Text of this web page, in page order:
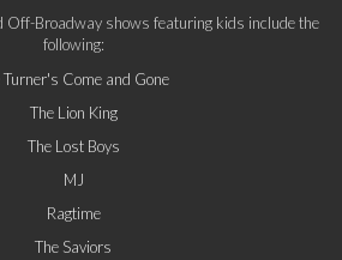
Off-Broadway shows featuring kids include the
following:
Turner's Come and Gone
The Lion King
The Lost Boys
MJ
Ragtime
The Saviors